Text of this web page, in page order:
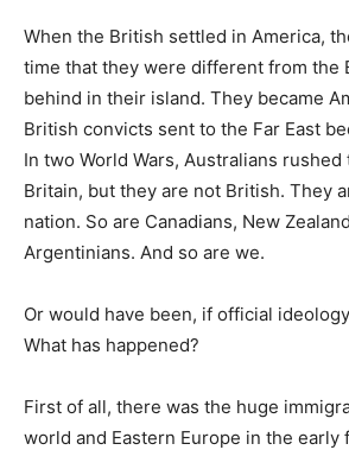
When the British settled in America,
time that they were different from the
behind in their island. They became
British convicts sent to the Far East
In two World Wars, Australians
Britain, but they are not British. They
nation. So are Canadians, New
Argentinians. And so are we.
Or would have been, if official
What has happened?
First of all, there was the huge
world and Eastern Europe in the early